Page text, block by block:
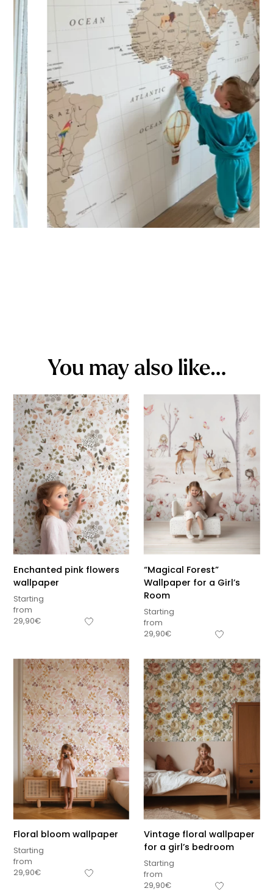
🔹 XXL
Designed for very large walls, to achieve a bold and
immersive visual effect.
🔹 Vertical
Suitable for spaces where height is greater than width
(staircases, narrow wall sections, etc.).
You may also like…
Enchanted pink flowers
wallpaper
Starting
from
29,90€
“Magical Forest”
Wallpaper for a Girl’s
Room
Starting
from
29,90€
Floral bloom wallpaper
Starting
from
29,90€
Vintage floral wallpaper
for a girl’s bedroom
Starting
from
29,90€